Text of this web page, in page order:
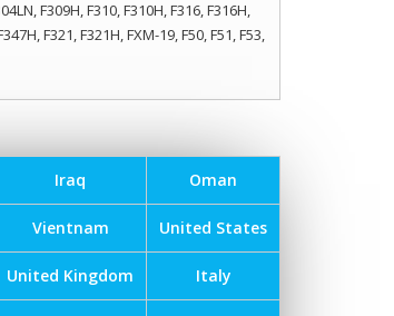
F309H, F310, F310H, F316, F316H,
F321, F321H, FXM-19, F50, F51, F53,
Iraq Oman
Vientnam United States
United Kingdom Italy